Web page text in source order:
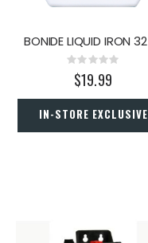
Rating:
0%
$19.99
IN-STORE EXCLUSIVE